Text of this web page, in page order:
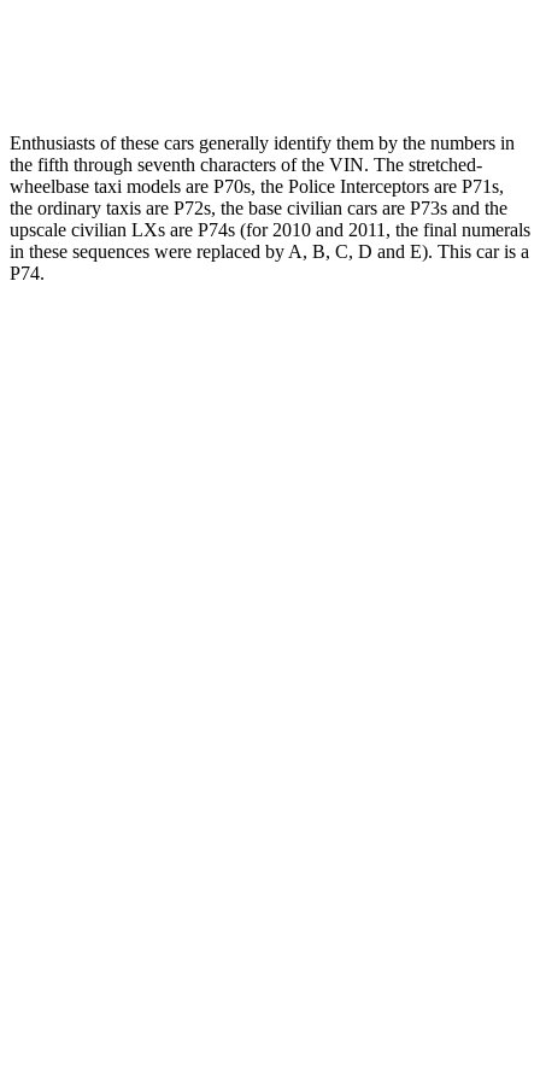
Enthusiasts of these cars generally identify them by the numbers in
the fifth through seventh characters of the VIN. The stretched-
wheelbase taxi models are P70s, the Police Interceptors are P71s,
the ordinary taxis are P72s, the base civilian cars are P73s and the
upscale civilian LXs are P74s (for 2010 and 2011, the final numerals
in these sequences were replaced by A, B, C, D and E). This car is a
P74.